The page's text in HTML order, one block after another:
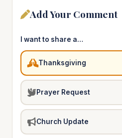
Add Your Comment
I want to share a…
Thanksgiving
Prayer Request
Church Update